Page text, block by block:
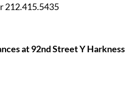
212.415.5435
at 92nd Street Y Harkness